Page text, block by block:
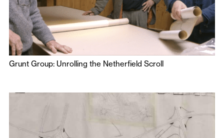
Grunt Group: Unrolling the Netherfield Scroll